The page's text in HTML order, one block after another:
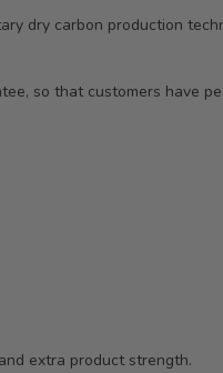
dry carbon production
so that customers have
extra product strength.